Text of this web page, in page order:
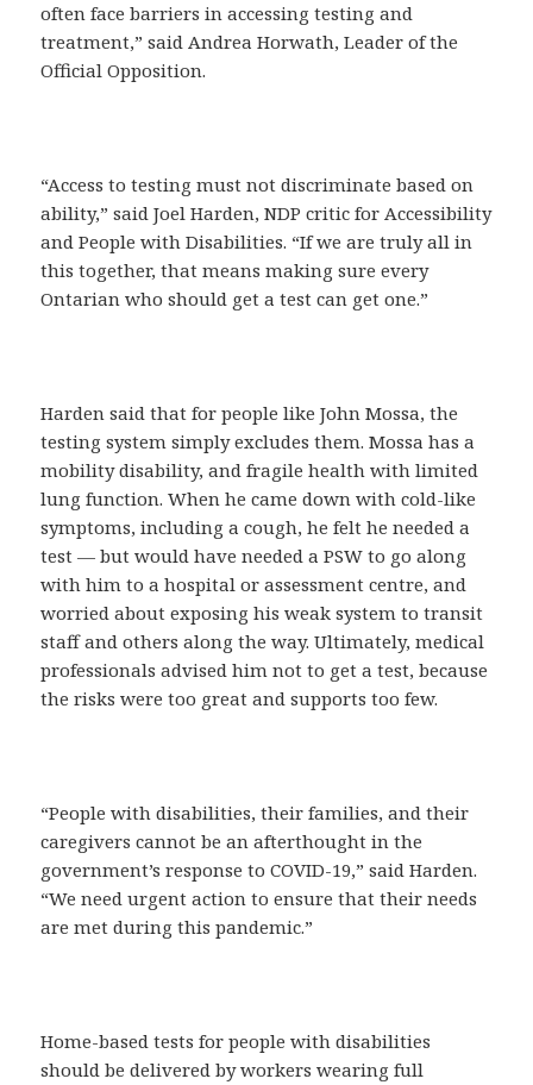
often face barriers in accessing testing and
treatment,” said Andrea Horwath, Leader of the
Official Opposition.
“Access to testing must not discriminate based on
ability,” said Joel Harden, NDP critic for Accessibility
and People with Disabilities. “If we are truly all in
this together, that means making sure every
Ontarian who should get a test can get one.”
Harden said that for people like John Mossa, the
testing system simply excludes them. Mossa has a
mobility disability, and fragile health with limited
lung function. When he came down with cold-like
symptoms, including a cough, he felt he needed a
test — but would have needed a PSW to go along
with him to a hospital or assessment centre, and
worried about exposing his weak system to transit
staff and others along the way. Ultimately, medical
professionals advised him not to get a test, because
the risks were too great and supports too few.
“People with disabilities, their families, and their
caregivers cannot be an afterthought in the
government’s response to COVID-19,” said Harden.
“We need urgent action to ensure that their needs
are met during this pandemic.”
Home-based tests for people with disabilities
should be delivered by workers wearing full